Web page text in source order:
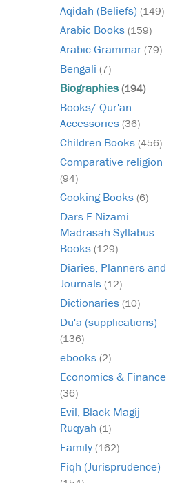
Aqidah (Beliefs) (149)
Arabic Books (159)
Arabic Grammar (79)
Bengali (7)
Biographies (194)
Books/ Qur'an
Accessories (36)
Children Books (456)
Comparative religion
(94)
Cooking Books (6)
Dars E Nizami
Madrasah Syllabus
Books (129)
Diaries, Planners and
Journals (12)
Dictionaries (10)
Du'a (supplications)
(136)
ebooks (2)
Economics & Finance
(36)
Evil, Black Magij
Ruqyah (1)
Family (162)
Fiqh (Jurisprudence)